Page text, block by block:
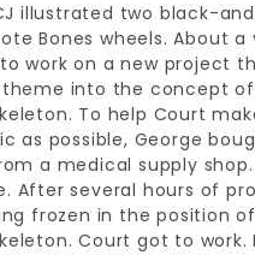
illustrated two black-
Bones wheels. About a
work on a new project
into the concept
To help Court
as possible, George
a medical supply
After several hours of
frozen in the position
Court got to work.